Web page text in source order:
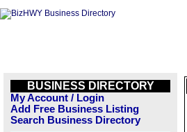
BUSINESS DIRECTORY
My Account / Login
Add Free Business Listing
Search Business Directory